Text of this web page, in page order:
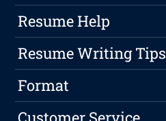
Resume Help
Resume Writing Tips
Format